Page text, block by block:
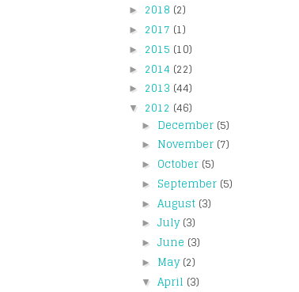
► 2018 (2)
► 2017 (1)
► 2015 (10)
► 2014 (22)
► 2013 (44)
▼ 2012 (46)
► December (5)
► November (7)
► October (5)
► September (5)
► August (3)
► July(3)
► June (3)
► May(2)
▼ April (3)